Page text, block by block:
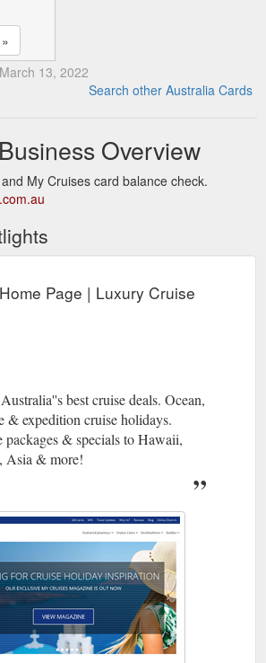
13, 2022
Search other Australia Cards
Overview
My Cruises card balance check.
Page | Luxury Cruise
best cruise deals. Ocean,
& expedition cruise holidays.
& specials to Hawaii,
Asia & more!